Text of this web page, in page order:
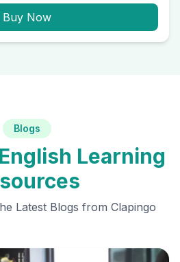
Buy Now
Blogs
English Learning
Latest Blogs from Clapingo